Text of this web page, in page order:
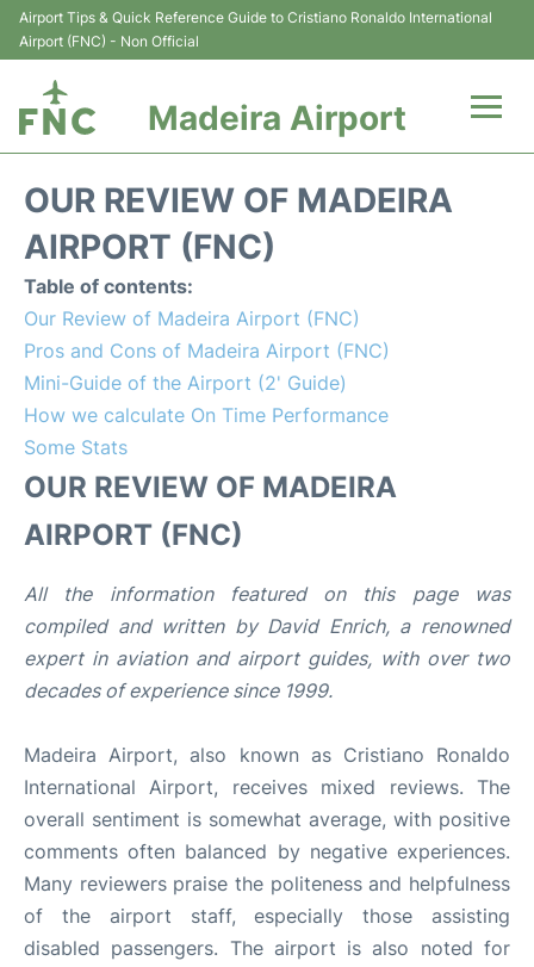
Airport Tips & Quick Reference Guide to Cristiano Ronaldo International
Airport (FNC) - Non Official
Madeira Airport
Terminal Info
Transport&Parking
Car Rental
Reviews
FAQs
OUR REVIEW OF MADEIRA
AIRPORT (FNC)
Table of contents:
Our Review of Madeira Airport (FNC)
Pros and Cons of Madeira Airport (FNC)
Mini-Guide of the Airport (2' Guide)
How we calculate On Time Performance
Some Stats
OUR REVIEW OF MADEIRA
AIRPORT (FNC)
All the information featured on this page was
compiled and written by David Enrich, a renowned
expert in aviation and airport guides, with over two
decades of experience since 1999.
Madeira Airport, also known as Cristiano Ronaldo
International Airport, receives mixed reviews. The
overall sentiment is somewhat average, with positive
comments often balanced by negative experiences.
Many reviewers praise the politeness and helpfulness
of the airport staff, especially those assisting
disabled passengers. The airport is also noted for